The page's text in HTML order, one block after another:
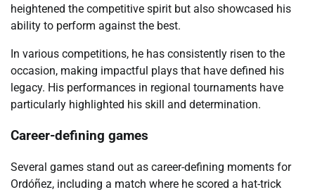
heightened the competitive spirit but also showcased his
ability to perform against the best.
In various competitions, he has consistently risen to the
occasion, making impactful plays that have defined his
legacy. His performances in regional tournaments have
particularly highlighted his skill and determination.
Career-defining games
Several games stand out as career-defining moments for
Ordóñez, including a match where he scored a hat-trick